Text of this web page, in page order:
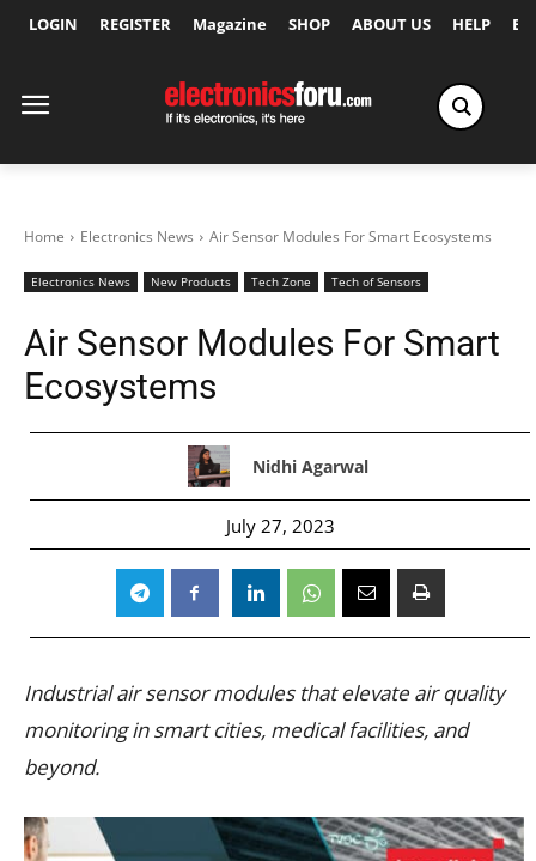
LOGIN REGISTER Magazine SHOP ABOUT US HELP
Home Electronics News Air Sensor Modules For Smart Ecosystems
Electronics News New Products Tech Zone Tech of Sensors
Air Sensor Modules For Smart
Ecosystems
Nidhi Agarwal
July 27, 2023
Industrial air sensor modules that elevate air quality
monitoring in smart cities, medical facilities, and
beyond.